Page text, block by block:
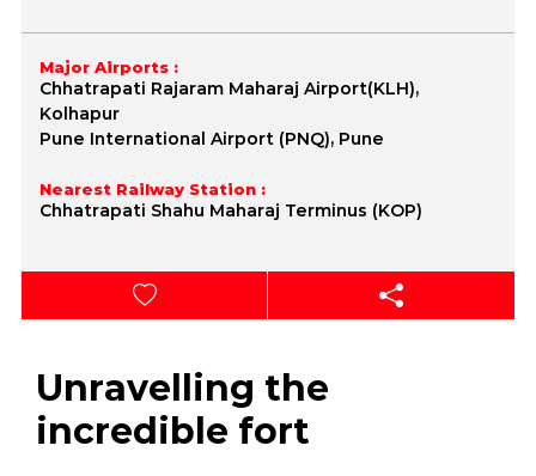
Major Airports :
Chhatrapati Rajaram Maharaj Airport(KLH),
Kolhapur
Pune International Airport (PNQ), Pune
Nearest Railway Station :
Chhatrapati Shahu Maharaj Terminus (KOP)
Unravelling the
incredible fort